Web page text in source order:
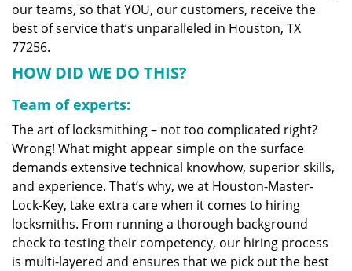
our teams, so that YOU, our customers, receive the
best of service that’s unparalleled in Houston, TX
77256.
HOW DID WE DO THIS?
Team of experts:
The art of locksmithing – not too complicated right?
Wrong! What might appear simple on the surface
demands extensive technical knowhow, superior skills,
and experience. That’s why, we at Houston-Master-
Lock-Key, take extra care when it comes to hiring
locksmiths. From running a thorough background
check to testing their competency, our hiring process
is multi-layered and ensures that we pick out the best